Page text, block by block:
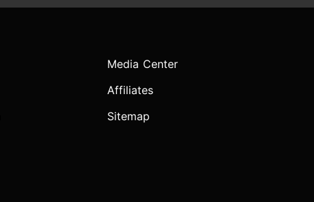
Media Center
Affiliates
Sitemap